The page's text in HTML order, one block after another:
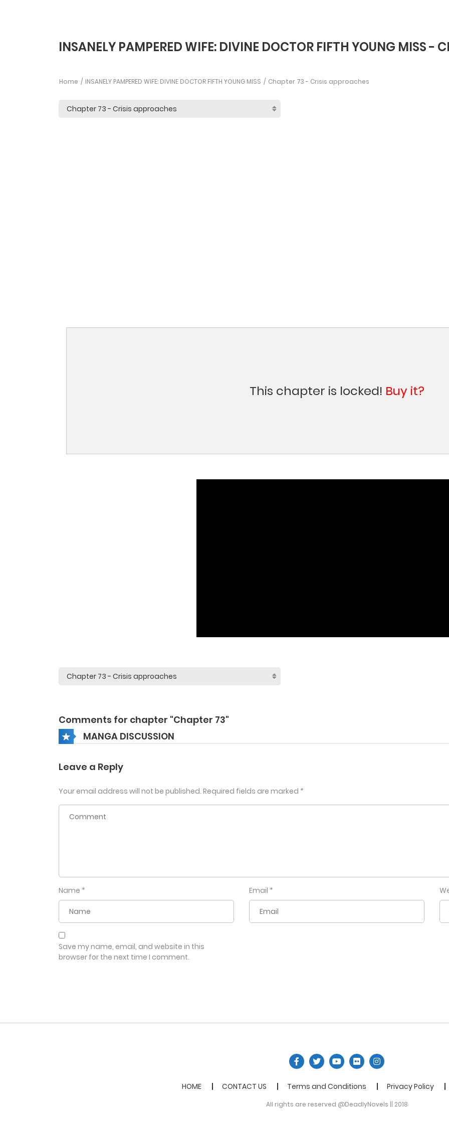
INSANELY PAMPERED WIFE: DIVINE DOCTOR FIFTH YOUNG MISS -
Home INSANELY PAMPERED WIFE: DIVINE DOCTOR FIFTH YOUNG MISS Chapter 73 - Crisis approaches
This chapter is locked! Buy it?
Comments for chapter "Chapter 73"
MANGA DISCUSSION
Leave a Reply
Your email address will not be published. Required fields are marked *
Name * Email *
Save my name, email, and website in this
browser for the next time I comment.
HOME CONTACT US Terms and Conditions Privacy Policy
All rights are reserved @DeadlyNovels || 2018